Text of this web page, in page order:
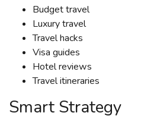
Budget travel
Luxury travel
Travel hacks
Visa guides
Hotel reviews
Travel itineraries
Smart Strategy